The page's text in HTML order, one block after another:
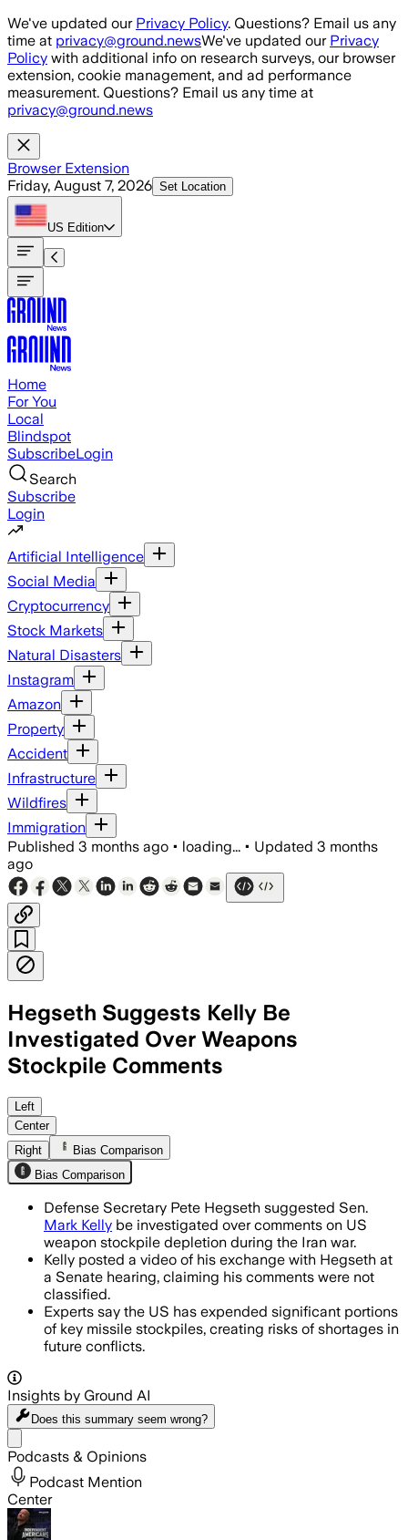
Skip to main content
We've updated our Privacy Policy. Questions? Email us any
time at privacy@ground.newsWe've updated our Privacy
Policy with additional info on research surveys, our browser
extension, cookie management, and ad performance
measurement. Questions? Email us any time at
privacy@ground.news
Browser Extension
Friday, August 7, 2026 Set Location
US Edition
Home
For You
Local
Blindspot
SubscribeLogin
Search
Subscribe
Login
Artificial Intelligence
Social Media
Cryptocurrency
Stock Markets
Natural Disasters
Instagram
Amazon
Property
Accident
Infrastructure
Wildfires
Immigration
Published 3 months ago • loading... • Updated 3 months
ago
Hegseth Suggests Kelly Be
Investigated Over Weapons
Stockpile Comments
Hegseth said legal counsel will
Left
Center
Right
Bias Comparison
Bias Comparison
Defense Secretary Pete Hegseth suggested Sen.
Mark Kelly be investigated over comments on US
weapon stockpile depletion during the Iran war.
Kelly posted a video of his exchange with Hegseth at
a Senate hearing, claiming his comments were not
classified.
Experts say the US has expended significant portions
of key missile stockpiles, creating risks of shortages in
future conflicts.
Insights by Ground AI
Does this summary seem wrong?
Podcasts & Opinions
Podcast Mention
Center